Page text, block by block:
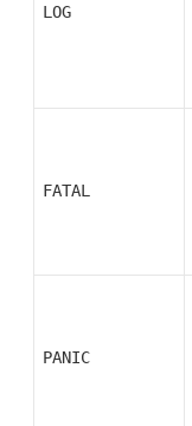
LOG
FATAL
PANIC